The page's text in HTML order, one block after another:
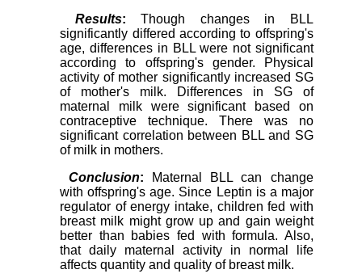
Results:Though changes in BLL
significantly differed according to offspring's
age, differences in BLL were not significant
according to offspring's gender. Physical
activity of mother significantly increased SG
of mother's milk. Differences in SG of
maternal milk were significant based on
contraceptive technique. There was no
significant correlation between BLL and SG
of milk in mothers.
Conclusion: Maternal BLL can change
with offspring's age. Since Leptin is a major
regulator of energy intake, children fed with
breast milk might grow up and gain weight
better than babies fed with formula. Also,
that daily maternal activity in normal life
affects quantity and quality of breast milk.